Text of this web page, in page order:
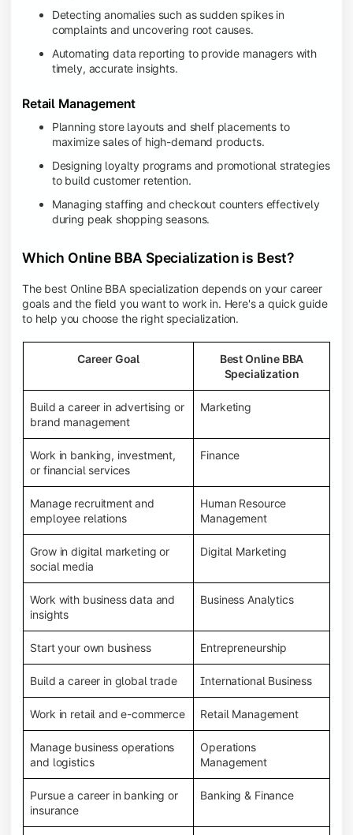
Detecting anomalies such as sudden spikes in
complaints and uncovering root causes.
Automating data reporting to provide managers with
timely, accurate insights.
Retail Management
Planning store layouts and shelf placements to
maximize sales of high-demand products.
Designing loyalty programs and promotional strategies
to build customer retention.
Managing staffing and checkout counters effectively
during peak shopping seasons.
Which Online BBA Specialization is Best?
The best Online BBA specialization depends on your career
goals and the field you want to work in. Here's a quick guide
to help you choose the right specialization.
Career Goal
Best Online BBA
Specialization
Build a career in advertising or
brand management
Marketing
Work in banking, investment,
or financial services
Finance
Manage recruitment and
employee relations
Human Resource
Management
Grow in digital marketing or
social media
Digital Marketing
Work with business data and
insights
Business Analytics
Start your own business Entrepreneurship
Build a career in global trade International Business
Work in retail and e-commerce Retail Management
Manage business operations
and logistics
Operations
Management
Pursue a career in banking or
insurance
Banking & Finance